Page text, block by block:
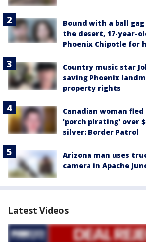
Bound with a ball
the desert, 17-year-
Phoenix Chipotle for
Country music star
saving Phoenix
property rights
Canadian woman
'porch pirating' over
silver: Border Patrol
Arizona man uses
camera in Apache
Latest Videos